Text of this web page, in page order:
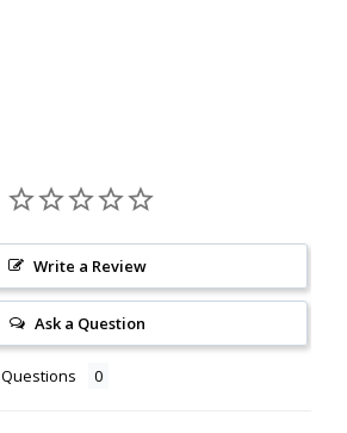
Write a Review
Ask a Question
Questions